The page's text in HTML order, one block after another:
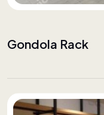
Gondola Rack